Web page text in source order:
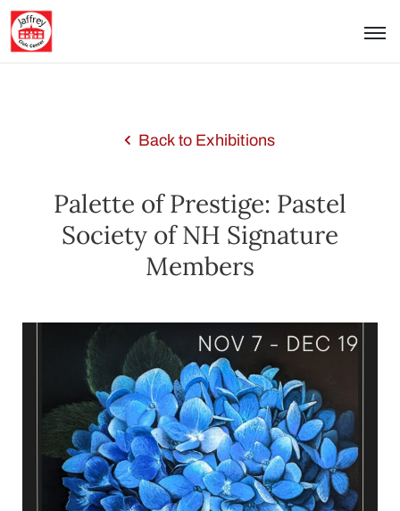
Back to Exhibitions
Palette of Prestige: Pastel
Society of NH Signature
Members